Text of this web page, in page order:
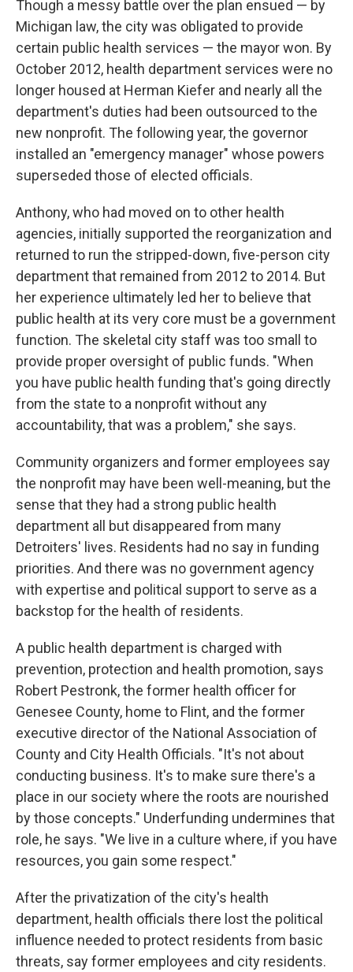
Though a messy battle over the plan ensued — by
Michigan law, the city was obligated to provide
certain public health services — the mayor won. By
October 2012, health department services were no
longer housed at Herman Kiefer and nearly all the
department's duties had been outsourced to the
new nonprofit. The following year, the governor
installed an "emergency manager" whose powers
superseded those of elected officials.
Anthony, who had moved on to other health
agencies, initially supported the reorganization and
returned to run the stripped-down, five-person city
department that remained from 2012 to 2014. But
her experience ultimately led her to believe that
public health at its very core must be a government
function. The skeletal city staff was too small to
provide proper oversight of public funds. "When
you have public health funding that's going directly
from the state to a nonprofit without any
accountability, that was a problem," she says.
Community organizers and former employees say
the nonprofit may have been well-meaning, but the
sense that they had a strong public health
department all but disappeared from many
Detroiters' lives. Residents had no say in funding
priorities. And there was no government agency
with expertise and political support to serve as a
backstop for the health of residents.
A public health department is charged with
prevention, protection and health promotion, says
Robert Pestronk, the former health officer for
Genesee County, home to Flint, and the former
executive director of the National Association of
County and City Health Officials. "It's not about
conducting business. It's to make sure there's a
place in our society where the roots are nourished
by those concepts." Underfunding undermines that
role, he says. "We live in a culture where, if you have
resources, you gain some respect."
After the privatization of the city's health
department, health officials there lost the political
influence needed to protect residents from basic
threats, say former employees and city residents.